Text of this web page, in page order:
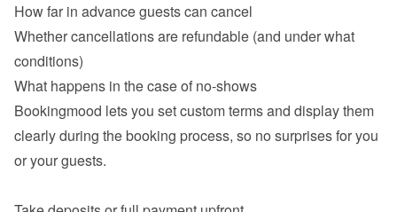
How far in advance guests can cancel
Whether cancellations are refundable (and under what
conditions)
What happens in the case of no-shows
Bookingmood lets you set custom terms and display them
clearly during the booking process, so no surprises for you
or your guests.